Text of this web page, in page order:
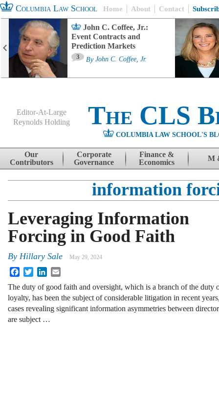
Columbia Law School Home About Contact
John C. Coffee, Jr.:
Event Contracts and
Prediction Markets
3 By John C. Coffee, Jr.
Editor-At-Large
Reynolds Holding
The CLS
COLUMBIA LAW SCHOOL'S
Skip to content
Our
Contributors
Corporate
Governance
Finance &
Economics
M
information
Leveraging Information
Forcing in Good Faith
By Hillary Sale May 29, 2024
FacebookTwitterLinkedIn
The duty of good faith and oversight, which is a branch of the duty
loyalty, has been the subject of considerable litigation in recent
cases revealing significant information asymmetries between
are subject …